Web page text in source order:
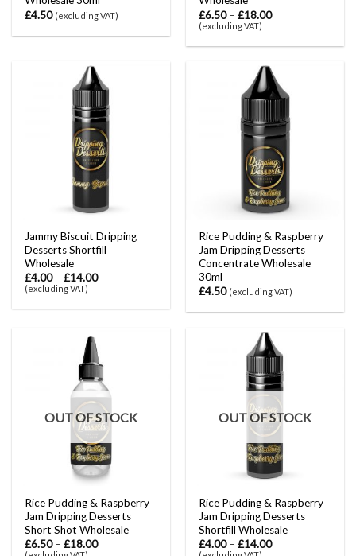
£4.50 (excluding VAT)
£6.50–£18.00
(excluding VAT)
Jammy Biscuit Dripping
Desserts Shortfill
Wholesale
£4.00–£14.00
(excluding VAT)
Rice Pudding & Raspberry
Jam Dripping Desserts
Concentrate Wholesale
30ml
£4.50 (excluding VAT)
OUT OF STOCK
Rice Pudding & Raspberry
Jam Dripping Desserts
Short Shot Wholesale
£6.50–£18.00
OUT OF STOCK
Rice Pudding & Raspberry
Jam Dripping Desserts
Shortfill Wholesale
£4.00–£14.00